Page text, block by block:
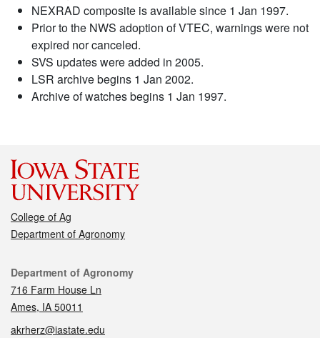
NEXRAD composite is available since 1 Jan 1997.
Prior to the NWS adoption of VTEC, warnings were not
expired nor canceled.
SVS updates were added in 2005.
LSR archive begins 1 Jan 2002.
Archive of watches begins 1 Jan 1997.
College of Ag
Department of Agronomy
Contact
Department of Agronomy
716 Farm House Ln
Ames, IA 50011
akrherz@iastate.edu